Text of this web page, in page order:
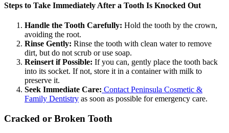
Steps to Take Immediately After a Tooth Is Knocked Out
Handle the Tooth Carefully: Hold the tooth by the crown,
avoiding the root.
Rinse Gently: Rinse the tooth with clean water to remove
dirt, but do not scrub or use soap.
Reinsert if Possible: If you can, gently place the tooth back
into its socket. If not, store it in a container with milk to
preserve it.
Seek Immediate Care: Contact Peninsula Cosmetic &
Family Dentistry as soon as possible for emergency care.
Cracked or Broken Tooth